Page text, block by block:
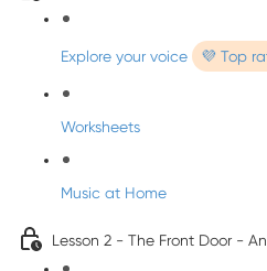
Explore your voice 💜 Top
Worksheets
Music at Home
Lesson 2 - The Front Door -